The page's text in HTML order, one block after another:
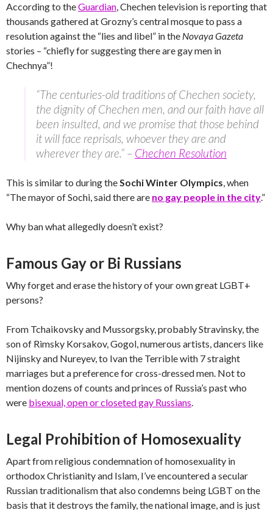
According to theGuardian, Chechen television is reporting that
thousands gathered at Grozny’s central mosque to pass a
resolution against the “lies and libel” in the Novaya Gazeta
stories – “chiefly for suggesting there are gay men in
Chechnya”!
“The centuries-old traditions of Chechen society,
the dignity of Chechen men, and our faith have all
been insulted, and we promise that those behind
it will face reprisals, whoever they are and
wherever they are.” – Chechen Resolution
This is similar to during theSochi Winter Olympics, when
“The mayor of Sochi, said there are no gay people in the city.”
Why ban what allegedly doesn’t exist?
Famous Gay or Bi Russians
Why forget and erase the history of your own great LGBT+
persons?
From Tchaikovsky and Mussorgsky, probably Stravinsky, the
son of Rimsky Korsakov, Gogol, numerous artists, dancers like
Nijinsky and Nureyev, to Ivan the Terrible with 7 straight
marriages but a preference for cross-dressed men. Not to
mention dozens of counts and princes of Russia’s past who
were bisexual, open or closeted gay Russians.
Legal Prohibition of Homosexuality
Apart from religious condemnation of homosexuality in
orthodox Christianity and Islam, I’ve encountered a secular
Russian traditionalism that also condemns being LGBT on the
basis that it destroys the family, the national image, and is just